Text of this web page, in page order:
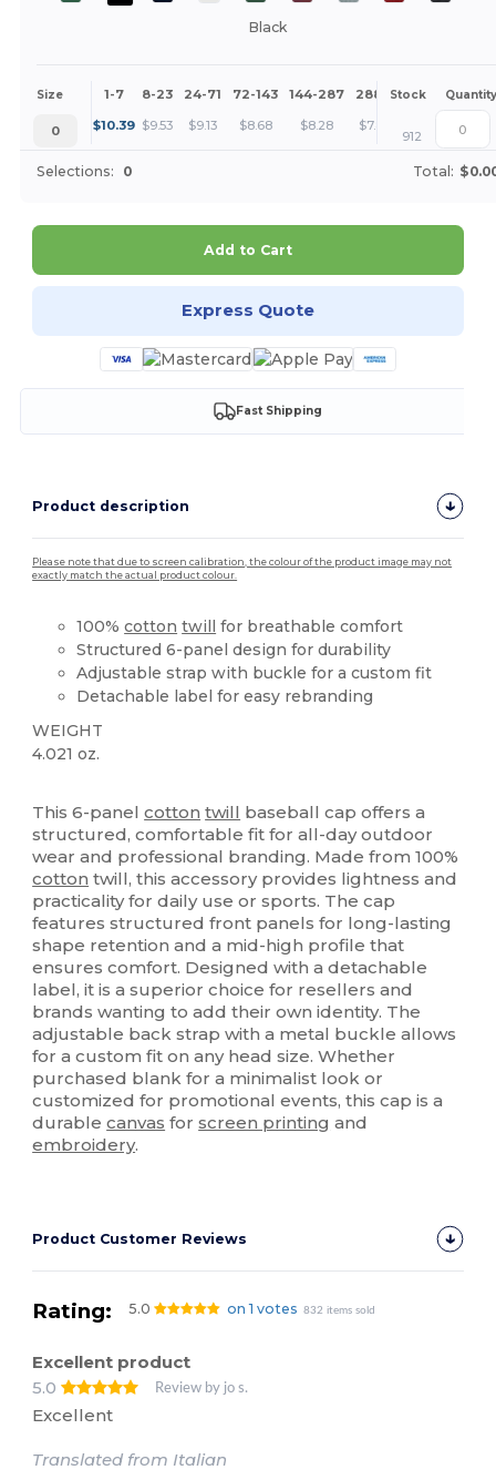
Black
Size 1-7 8-23 24-71 72-143 144-287 288 + More
Stock Quantity
0 $10.39 $9.53 $9.13 $8.68 $8.28 $7.80 +
912
Selections: 0 Total:
Add to Cart
Express Quote
Fast Shipping
Product description
Please note that due to screen calibration, the colour of the product image may not
exactly match the actual product colour.
100%cotton twill for breathable comfort
Structured 6-panel design for durability
Adjustable strap with buckle for a custom fit
Detachable label for easy rebranding
WEIGHT
4.021 oz.
This 6-panelcotton twill baseball cap offers a
structured, comfortable fit for all-day outdoor
wear and professional branding. Made from 100%
cotton twill, this accessory provides lightness and
practicality for daily use or sports. The cap
features structured front panels for long-lasting
shape retention and a mid-high profile that
ensures comfort. Designed with a detachable
label, it is a superior choice for resellers and
brands wanting to add their own identity. The
adjustable back strap with a metal buckle allows
for a custom fit on any head size. Whether
purchased blank for a minimalist look or
customized for promotional events, this cap is a
durablecanvas forscreen printing and
embroidery.
Product Customer Reviews
Rating: 5.0 on 1 votes 832 items sold
Excellent product
5.0
Review by jo s.
Excellent
Translated from Italian